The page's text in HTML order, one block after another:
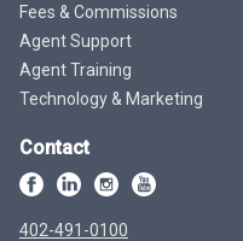
Fees & Commissions
Agent Support
Agent Training
Technology & Marketing
Contact
402-491-0100